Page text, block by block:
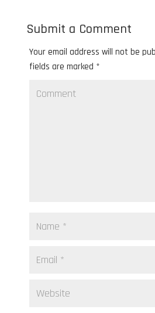
Submit a Comment
Your email address will not be
fields are marked *